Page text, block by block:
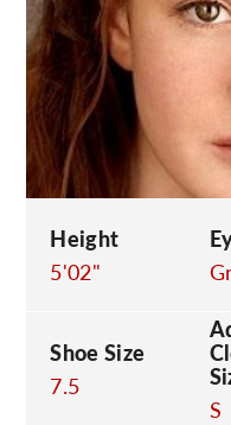
Height
5'02"
Shoe Size
7.5
S